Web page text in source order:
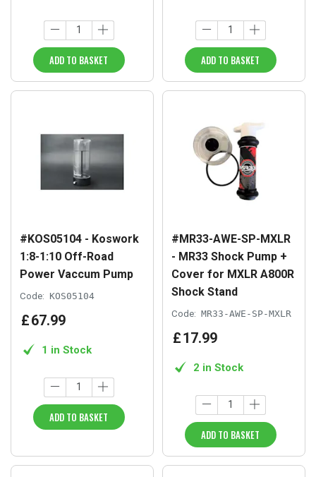
ADD TO BASKET ADD TO BASKET
#KOS05104 - Koswork
1:8-1:10 Off-Road
Power Vaccum Pump
Code: KOS05104
£67.99
1 in Stock
ADD TO BASKET
#MR33-AWE-SP-MXLR
- MR33 Shock Pump +
Cover for MXLR A800R
Shock Stand
Code: MR33-AWE-SP-MXLR
£17.99
2 in Stock
ADD TO BASKET